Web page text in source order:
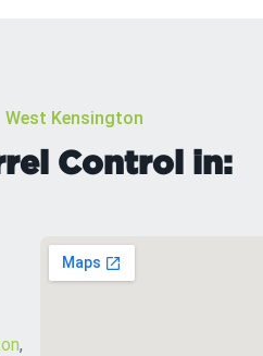
West Kensington
Control in:
,